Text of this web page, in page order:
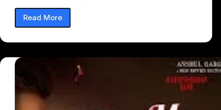
Read More
DIL
DIL
“Ek